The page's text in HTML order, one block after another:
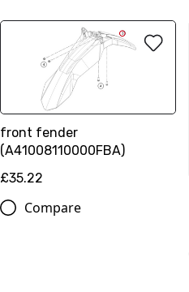
front fender
(A41008110000FBA)
£35.22
Compare